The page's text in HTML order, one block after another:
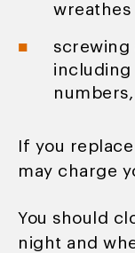
screwing
including
If you
may charge
You should
night and